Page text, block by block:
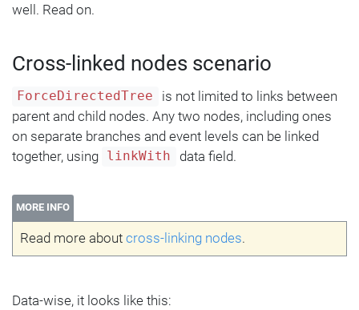
well. Read on.
Cross-linked nodes scenario
ForceDirectedTree
is not limited to links between
parent and child nodes. Any two nodes, including ones
on separate branches and event levels can be linked
together, using
linkWith data field.
MORE INFO
Read more about cross-linking nodes.
Data-wise, it looks like this: